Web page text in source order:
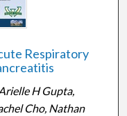
Respiratory
H Gupta,
Cho, Nathan